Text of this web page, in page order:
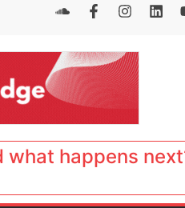
what happens